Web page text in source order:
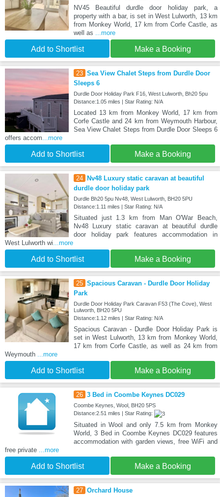
NV45 Beautiful durdle door holiday park, a
property with a bar, is set in West Lulworth, 13 km
from Monkey World, 17 km from Corfe Castle, as
well as
...more
Add to Shortlist Make a Booking
23 Sea View Chalet Steps from Durdle Door
Sleeps 6
Durdle Door Holiday Park F16, West Lulworth, Bh20 5pu
Distance:1.05 miles | Star Rating: N/A
Located 13 km from Monkey World, 17 km from
Corfe Castle and 24 km from Weymouth Harbour,
Sea View Chalet Steps from Durdle Door Sleeps 6
offers accom ...more
Add to Shortlist Make a Booking
24 Nv48 Luxury static caravan at beautiful
durdle door holiday park
Durdle Bh20 5pu Nv48, West Lulworth, BH20 5PU
Distance:1.11 miles | Star Rating: N/A
Situated just 1.3 km from Man O'War Beach,
Nv48 Luxury static caravan at beautiful durdle
door holiday park features accommodation in
West Lulworth wi ...more
Add to Shortlist Make a Booking
25 Spacious Caravan - Durdle Door Holiday
Park
Durdle Door Holiday Park Caravan F53 (The Cove), West
Lulworth, BH20 5PU
Distance:1.12 miles | Star Rating: N/A
Spacious Caravan - Durdle Door Holiday Park is
set in West Lulworth, 13 km from Monkey World,
17 km from Corfe Castle, as well as 24 km from
Weymouth
...more
Add to Shortlist Make a Booking
26 3 Bed in Coombe Keynes DC029
Coombe Keynes, Wool, BH20 5PS
Distance:2.51 miles | Star Rating:
Situated in Wool and only 7.5 km from Monkey
World, 3 Bed in Coombe Keynes DC029 features
accommodation with garden views, free WiFi and
free private
...more
Add to Shortlist Make a Booking
27 Orchard House